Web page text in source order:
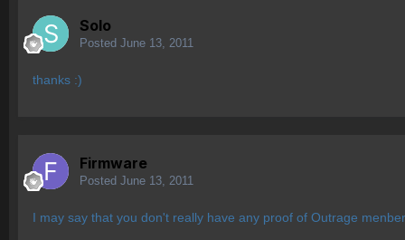
Solo
Posted June 13, 2011
thanks :)
Firmware
Posted June 13, 2011
I may say that you don't really have any proof of Outrage